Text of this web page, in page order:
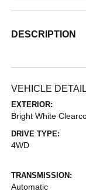
DESCRIPTION
VEHICLE
EXTERIOR:
Bright White
DRIVE TYPE:
4WD
TRANSMISSION:
Automatic